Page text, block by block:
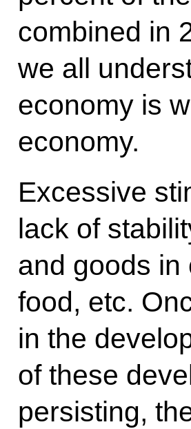
combined in
we all
economy is
economy.
Excessive
lack of
and goods in
food, etc.
in the
of these
persisting,